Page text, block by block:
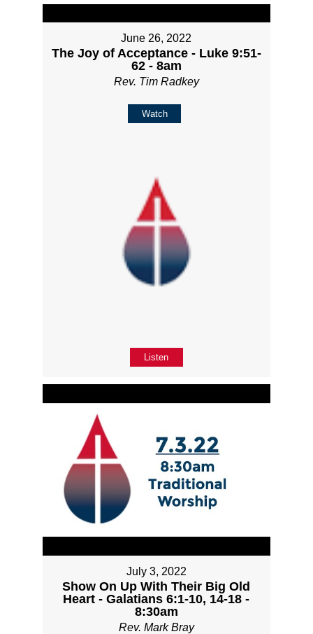
June 26, 2022
The Joy of Acceptance - Luke 9:51-
62 - 8am
Rev. Tim Radkey
Watch
Listen
July 3, 2022
Show On Up With Their Big Old
Heart - Galatians 6:1-10, 14-18 -
8:30am
Rev. Mark Bray